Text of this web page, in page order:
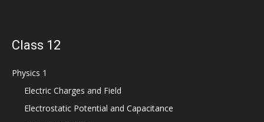
Class 12
Physics 1
Electric Charges and Field
Electrostatic Potential and Capacitance